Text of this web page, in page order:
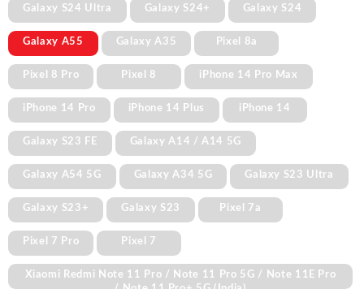
Galaxy S24 Ultra Galaxy S24+ Galaxy S24
Galaxy A55 Galaxy A35 Pixel 8a
Pixel 8 Pro Pixel 8 iPhone 14 Pro Max
iPhone 14 Pro iPhone 14 Plus iPhone 14
Galaxy S23 FE Galaxy A14 / A14 5G
Galaxy A54 5G Galaxy A34 5G Galaxy S23 Ultra
Galaxy S23+ Galaxy S23 Pixel 7a
Pixel 7 Pro Pixel 7
Xiaomi Redmi Note 11 Pro / Note 11 Pro 5G / Note 11E Pro
/ Note 11 Pro+ 5G (India)